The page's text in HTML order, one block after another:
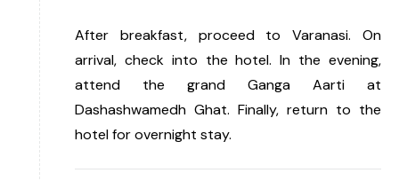
After breakfast, proceed to Varanasi. On
arrival, check into the hotel. In the evening,
attend the grand Ganga Aarti at
Dashashwamedh Ghat. Finally, return to the
hotel for overnight stay.